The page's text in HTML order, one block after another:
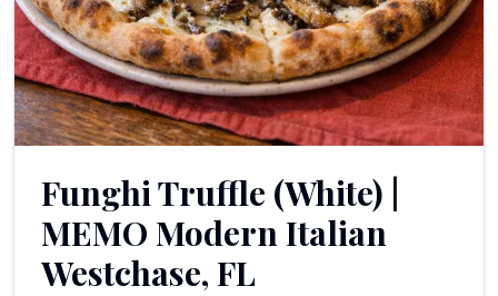
العربية
Français
Deutsch
Português
Русский
Türkçe
Funghi Truffle (White)
MEMO Modern Italian
Westchase, FL